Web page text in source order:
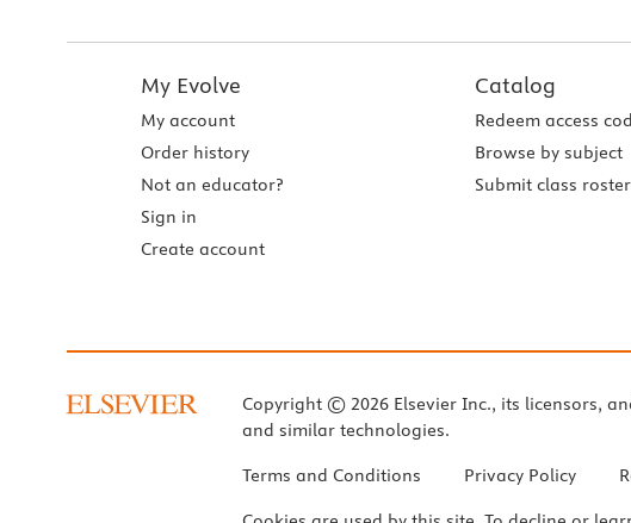
My Evolve
My account
Order history
Not an educator?
Sign in
Create account
Catalog
Redeem access
Browse by subject
Submit class roster
Copyright © 2026 Elsevier Inc., its licensors,
and similar technologies.
Terms and Conditions Privacy Policy